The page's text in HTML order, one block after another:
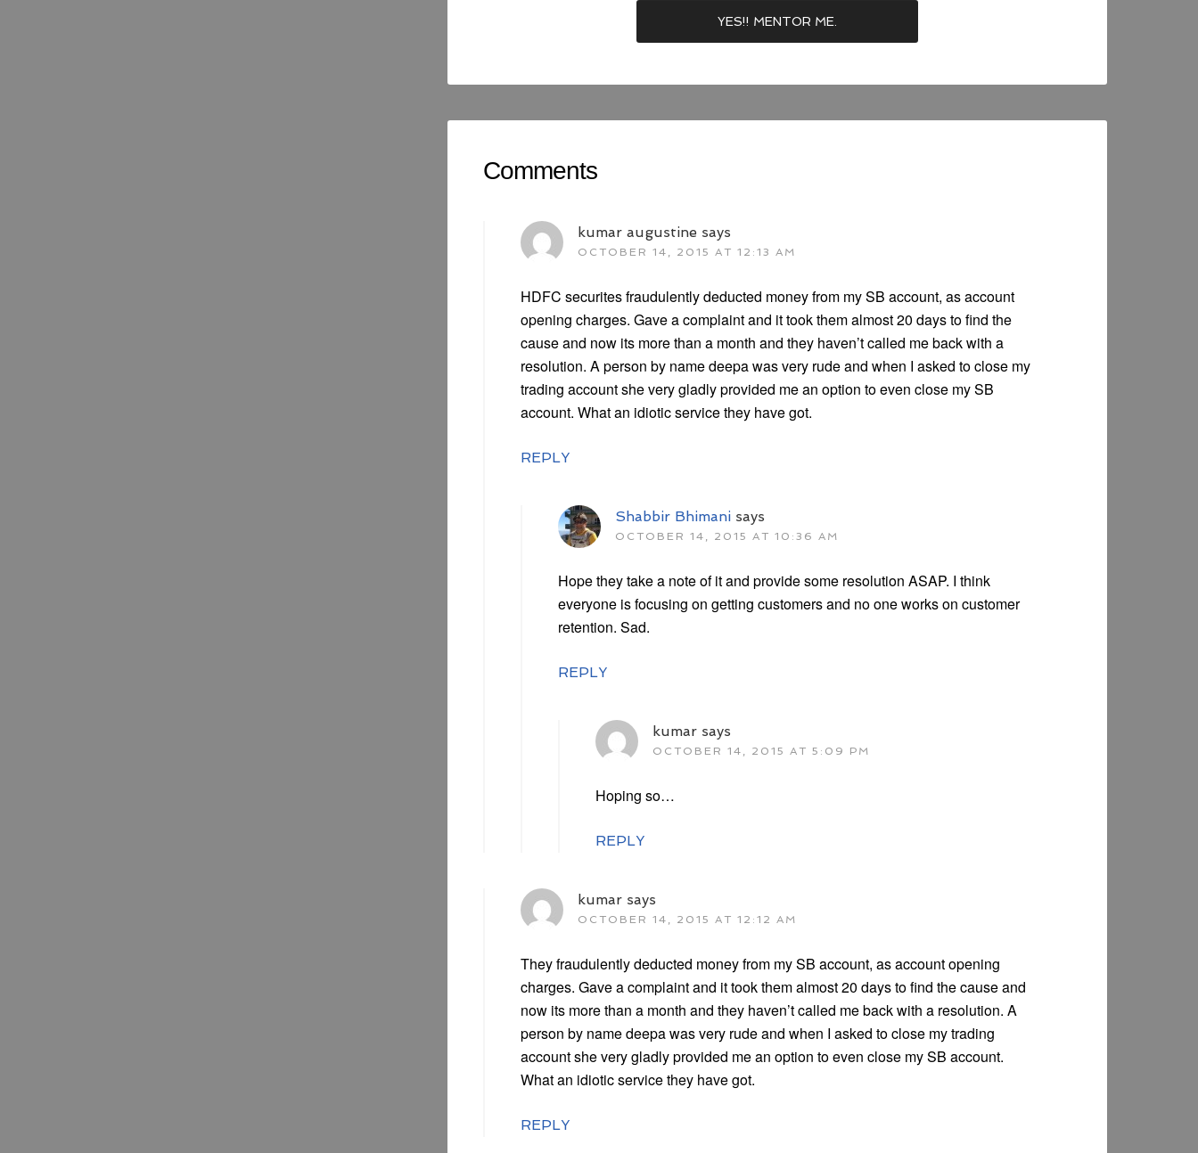
Comments
kumar augustine says
OCTOBER 14, 2015 AT 12:13 AM
HDFC securites fraudulently deducted money from my SB account, as account
opening charges. Gave a complaint and it took them almost 20 days to find the
cause and now its more than a month and they haven’t called me back with a
resolution. A person by name deepa was very rude and when I asked to close my
trading account she very gladly provided me an option to even close my SB
account. What an idiotic service they have got.
REPLY
Shabbir Bhimani says
OCTOBER 14, 2015 AT 10:36 AM
Hope they take a note of it and provide some resolution ASAP. I think
everyone is focusing on getting customers and no one works on customer
retention. Sad.
REPLY
kumar says
OCTOBER 14, 2015 AT 5:09 PM
Hoping so…
REPLY
kumar says
OCTOBER 14, 2015 AT 12:12 AM
They fraudulently deducted money from my SB account, as account opening
charges. Gave a complaint and it took them almost 20 days to find the cause and
now its more than a month and they haven’t called me back with a resolution. A
person by name deepa was very rude and when I asked to close my trading
account she very gladly provided me an option to even close my SB account.
What an idiotic service they have got.
REPLY